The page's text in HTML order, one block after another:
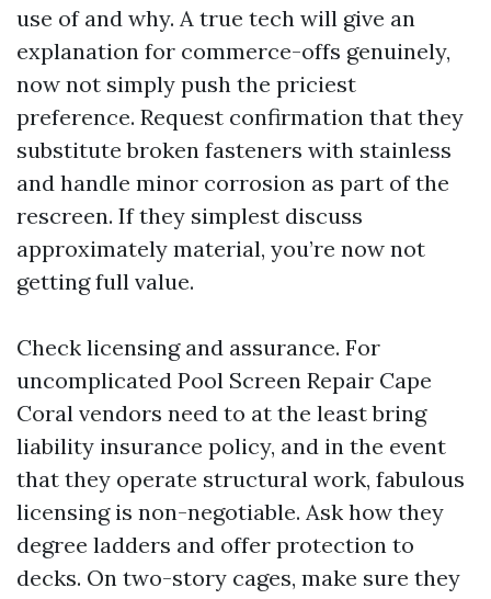
use of and why. A true tech will give an
explanation for commerce-offs genuinely,
now not simply push the priciest
preference. Request confirmation that they
substitute broken fasteners with stainless
and handle minor corrosion as part of the
rescreen. If they simplest discuss
approximately material, you’re now not
getting full value.
Check licensing and assurance. For
uncomplicated Pool Screen Repair Cape
Coral vendors need to at the least bring
liability insurance policy, and in the event
that they operate structural work, fabulous
licensing is non-negotiable. Ask how they
degree ladders and offer protection to
decks. On two-story cages, make sure they